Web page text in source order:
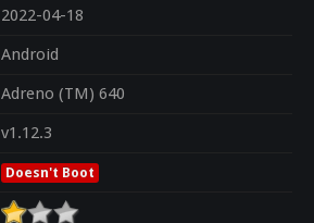
2022-04-18
Android
Adreno (TM) 640
v1.12.3
Doesn't Boot